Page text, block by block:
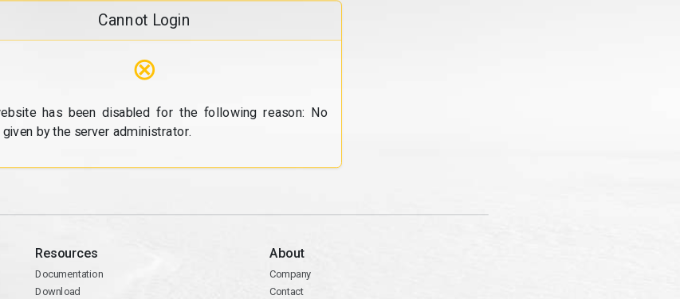
Cannot Login
⊗
has been disabled for the following reason: No
by the server administrator.
Resources
Documentation
Download
About
Company
Contact